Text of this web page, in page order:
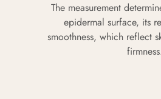
The measurement
epidermal surface, its
smoothness, which reflect